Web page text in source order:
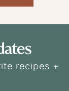
recipes +